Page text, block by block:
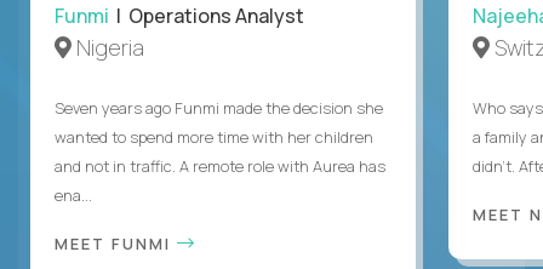
Funmi | Operations Analyst
Nigeria
Seven years ago Funmi made the decision she
wanted to spend more time with her children
and not in traffic. A remote role with Aurea has
ena...
MEET FUNMI
Who
a family
didn’t.
MEET